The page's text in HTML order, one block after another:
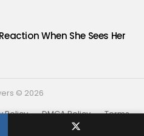
When She Sees Her
© 2026
Policy DMCA Policy
Terms